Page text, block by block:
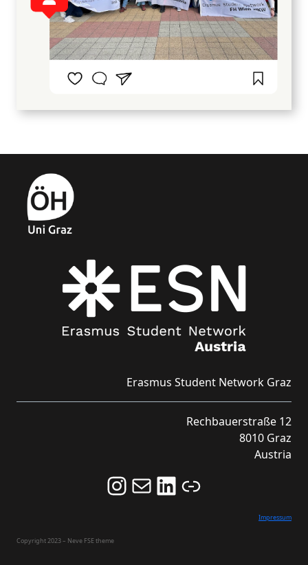
Erasmus Student Network Graz
Rechbauerstraße 12
8010 Graz
Austria
Follow us on Instagram and never miss an Event!
Never miss an Event by signing up for our Newsletter here!
Stay updated about ESN Austria on LinkedIn
Link
Impressum
Copyright 2023 – Neve FSE theme